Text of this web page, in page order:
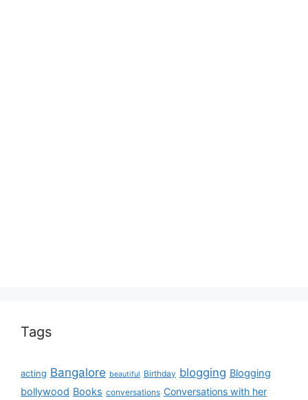
Tags
acting Bangalore beautiful Birthday blogging Blogging
bollywood Books conversations Conversations with her